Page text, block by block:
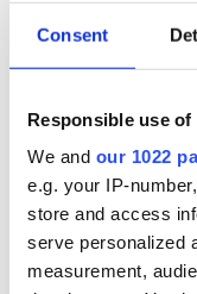
Consent
Responsible use
We and our 1022
e.g. your IP-
store and access
serve personalized
measurement,